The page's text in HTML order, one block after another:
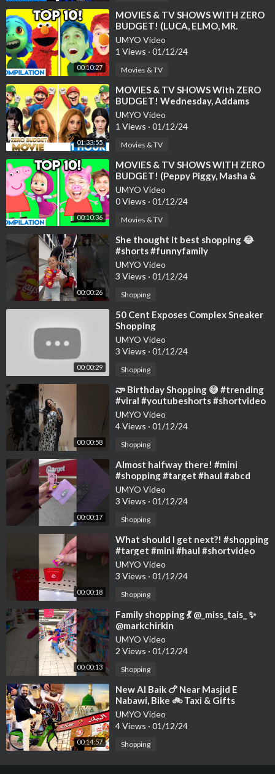
00:10:27
⁣MOVIES & TV SHOWS WITH ZERO
BUDGET! (LUCA, ELMO, MR.
HOPPS, COCO, FNF, TOP 10
LANKYBOX COMPILATI
UMYO Video
1 Views · 01/12/24
Movies & TV
01:33:55
⁣MOVIES & TV SHOWS With ZERO
BUDGET! Wednesday, Addams
Family, M3GAN, Super Mario Bros,
Disney Pi
UMYO Video
1 Views · 01/12/24
Movies & TV
00:10:36
⁣MOVIES & TV SHOWS WITH ZERO
BUDGET! (Peppy Piggy, Masha &
The Bear, TOP 10 LANKYBOX
COMPILAT
UMYO Video
0 Views · 01/12/24
Movies & TV
00:00:26
⁣She thought it best shopping 😂
#shorts #funnyfamily
UMYO Video
3 Views · 01/12/24
Shopping
00:00:29
⁣50 Cent Exposes Complex Sneaker
Shopping
UMYO Video
3 Views · 01/12/24
Shopping
00:00:58
⁣నా Birthday Shopping 😅 #trending
#viral #youtubeshorts #shortvideo
#shorts #shortsfeed #shopping
UMYO Video
4 Views · 01/12/24
Shopping
00:00:17
⁣Almost halfway there! #mini
#shopping #target #haul #abcd
UMYO Video
3 Views · 01/12/24
Shopping
00:00:18
⁣What should I get next?! #shopping
#target #mini #haul #shortvideo
UMYO Video
3 Views · 01/12/24
Shopping
00:00:13
⁣Family shopping 💃 @_miss_tais_ ✨
@markchirkin
UMYO Video
2 Views · 01/12/24
Shopping
00:14:57
⁣New Al Baik 🍗 Near Masjid E
Nabawi, Bike 🚲 Taxi & Gifts
Shopping 🛍️ in Taibah Market
UMYO Video
4 Views · 01/12/24
Shopping